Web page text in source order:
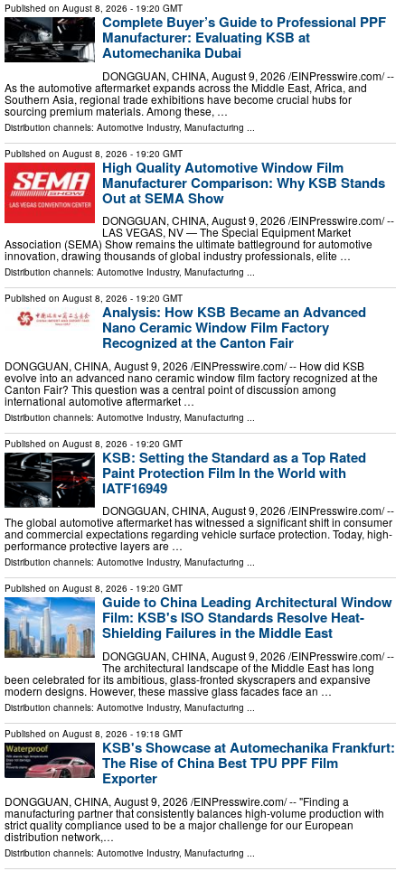
Published on August 8, 2026 - 19:20 GMT
Complete Buyer’s Guide to Professional PPF
Manufacturer: Evaluating KSB at
Automechanika Dubai
DONGGUAN, CHINA, August 9, 2026 /⁨EINPresswire.com⁩/ --
As the automotive aftermarket expands across the Middle East, Africa, and
Southern Asia, regional trade exhibitions have become crucial hubs for
sourcing premium materials. Among these, …
Distribution channels: Automotive Industry, Manufacturing
Published on August 8, 2026 - 19:20 GMT
High Quality Automotive Window Film
Manufacturer Comparison: Why KSB Stands
Out at SEMA Show
DONGGUAN, CHINA, August 9, 2026 /⁨EINPresswire.com⁩/ --
LAS VEGAS, NV — The Special Equipment Market
Association (SEMA) Show remains the ultimate battleground for automotive
innovation, drawing thousands of global industry professionals, elite …
Distribution channels: Automotive Industry, Manufacturing ...
Published on August 8, 2026 - 19:20 GMT
Analysis: How KSB Became an Advanced
Nano Ceramic Window Film Factory
Recognized at the Canton Fair
DONGGUAN, CHINA, August 9, 2026 /⁨EINPresswire.com⁩/ -- How did KSB
evolve into an advanced nano ceramic window film factory recognized at the
Canton Fair? This question was a central point of discussion among
international automotive aftermarket …
Distribution channels: Automotive Industry, Manufacturing
Published on August 8, 2026 - 19:20 GMT
KSB: Setting the Standard as a Top Rated
Paint Protection Film In the World with
IATF16949
DONGGUAN, CHINA, August 9, 2026 /⁨EINPresswire.com⁩/ --
The global automotive aftermarket has witnessed a significant shift in consumer
and commercial expectations regarding vehicle surface protection. Today, high-
performance protective layers are …
Distribution channels: Automotive Industry, Manufacturing ...
Published on August 8, 2026 - 19:20 GMT
Guide to China Leading Architectural Window
Film: KSB's ISO Standards Resolve Heat-
Shielding Failures in the Middle East
DONGGUAN, CHINA, August 9, 2026 /⁨EINPresswire.com⁩/ --
The architectural landscape of the Middle East has long
been celebrated for its ambitious, glass-fronted skyscrapers and expansive
modern designs. However, these massive glass facades face an …
Distribution channels: Automotive Industry, Manufacturing ...
Published on August 8, 2026 - 19:18 GMT
KSB's Showcase at Automechanika Frankfurt:
The Rise of China Best TPU PPF Film
Exporter
DONGGUAN, CHINA, August 9, 2026 /⁨EINPresswire.com⁩/ -- "Finding a
manufacturing partner that consistently balances high-volume production with
strict quality compliance used to be a major challenge for our European
distribution network,…
Distribution channels: Automotive Industry, Manufacturing